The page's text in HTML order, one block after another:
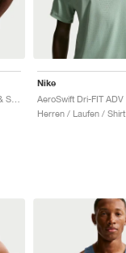
AeroSwift Dri-FIT ADV "Black & Summit White"
Nike
Herren / Laufen / Shirt